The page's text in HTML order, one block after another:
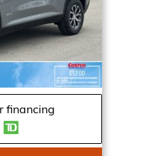
financing